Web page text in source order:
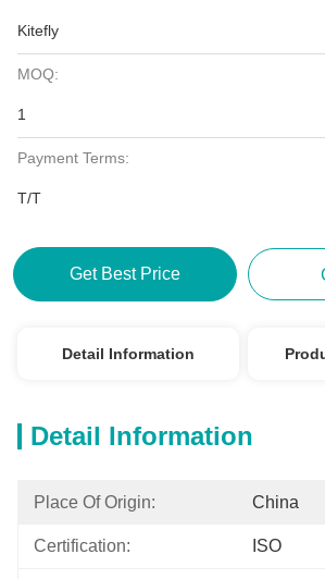
Kitefly
MOQ:
1
Payment Terms:
T/T
Get Best Price
Detail Information
Detail Information
Place Of Origin: China
Certification: ISO